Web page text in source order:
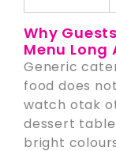
Why
Menu Long
Generic
food does
watch otak
dessert
bright